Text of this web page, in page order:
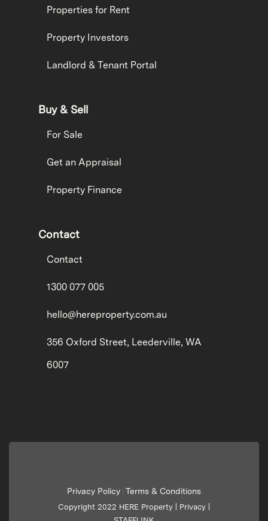
Properties for Rent
Property Investors
Landlord & Tenant Portal
Buy & Sell
For Sale
Get an Appraisal
Property Finance
Contact
Contact
1300 077 005
hello@hereproperty.com.au
356 Oxford Street, Leederville, WA
6007
Privacy Policy Terms & Conditions
Copyright 2022 HERE Property | Privacy